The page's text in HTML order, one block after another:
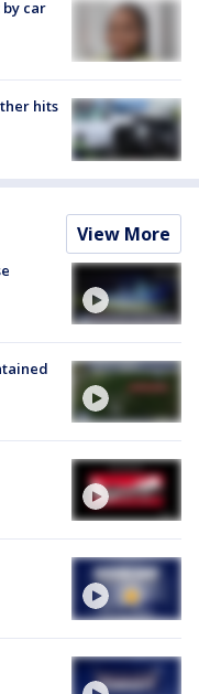
car
hits
View More